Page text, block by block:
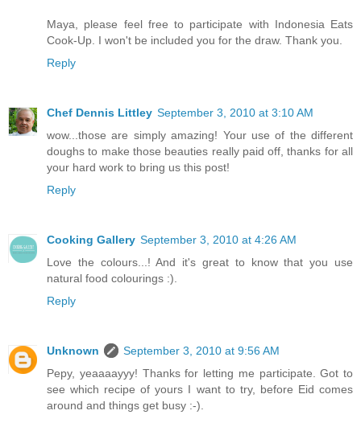
Maya, please feel free to participate with Indonesia Eats
Cook-Up. I won't be included you for the draw. Thank you.
Reply
Chef Dennis Littley September 3, 2010 at 3:10 AM
wow...those are simply amazing! Your use of the different
doughs to make those beauties really paid off, thanks for all
your hard work to bring us this post!
Reply
Cooking Gallery September 3, 2010 at 4:26 AM
Love the colours...! And it's great to know that you use
natural food colourings :).
Reply
Unknown
September 3, 2010 at 9:56 AM
Pepy, yeaaaayyy! Thanks for letting me participate. Got to
see which recipe of yours I want to try, before Eid comes
around and things get busy :-).